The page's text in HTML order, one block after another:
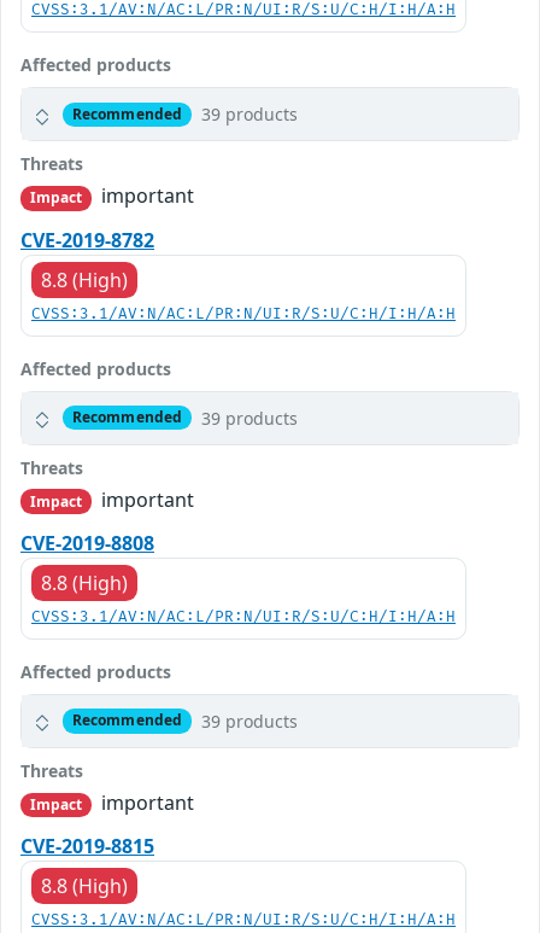
CVSS:3.1/AV:N/AC:L/PR:N/UI:R/S:U/C:H/I:H/A:H
Affected products
Recommended 39 products
Threats
Impact
important
CVE-2019-8782
8.8 (High)
CVSS:3.1/AV:N/AC:L/PR:N/UI:R/S:U/C:H/I:H/A:H
Affected products
Recommended 39 products
Threats
Impact
important
CVE-2019-8808
8.8 (High)
CVSS:3.1/AV:N/AC:L/PR:N/UI:R/S:U/C:H/I:H/A:H
Affected products
Recommended 39 products
Threats
Impact
important
CVE-2019-8815
8.8 (High)
CVSS:3.1/AV:N/AC:L/PR:N/UI:R/S:U/C:H/I:H/A:H